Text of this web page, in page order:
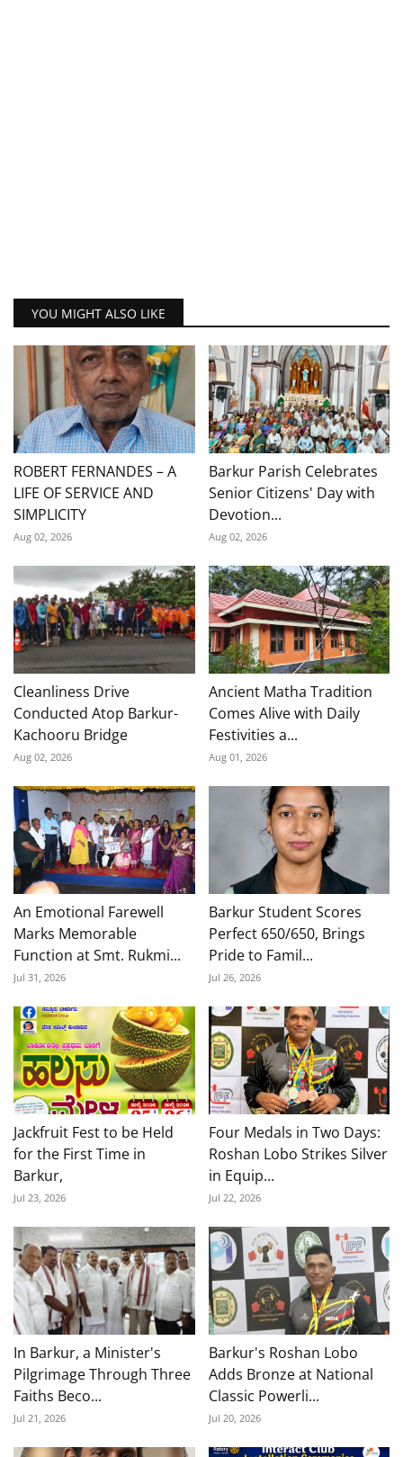
YOU MIGHT ALSO LIKE
ROBERT FERNANDES – A
LIFE OF SERVICE AND
SIMPLICITY
Aug 02, 2026
Barkur Parish Celebrates
Senior Citizens' Day with
Devotion...
Aug 02, 2026
Cleanliness Drive
Conducted Atop Barkur-
Kachooru Bridge
Aug 02, 2026
Ancient Matha Tradition
Comes Alive with Daily
Festivities a...
Aug 01, 2026
An Emotional Farewell
Marks Memorable
Function at Smt. Rukmi...
Jul 31, 2026
Barkur Student Scores
Perfect 650/650, Brings
Pride to Famil...
Jul 26, 2026
Jackfruit Fest to be Held
for the First Time in
Barkur,
Jul 23, 2026
Four Medals in Two Days:
Roshan Lobo Strikes Silver
in Equip...
Jul 22, 2026
In Barkur, a Minister's
Pilgrimage Through Three
Faiths Beco...
Jul 21, 2026
Barkur's Roshan Lobo
Adds Bronze at National
Classic Powerli...
Jul 20, 2026